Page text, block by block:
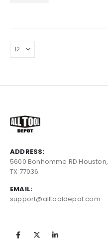
ADDRESS:
5600 Bonhomme RD Houston,
TX 77036
EMAIL:
support@alltooldepot.com